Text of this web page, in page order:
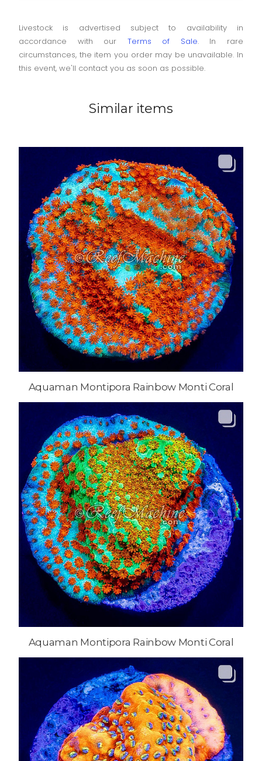
Livestock is advertised subject to availability in
accordance with our Terms of Sale. In rare
circumstances, the item you order may be unavailable. In
this event, we'll contact you as soon as possible.
Similar items
Aquaman Montipora Rainbow Monti Coral
Aquaman Montipora Rainbow Monti Coral